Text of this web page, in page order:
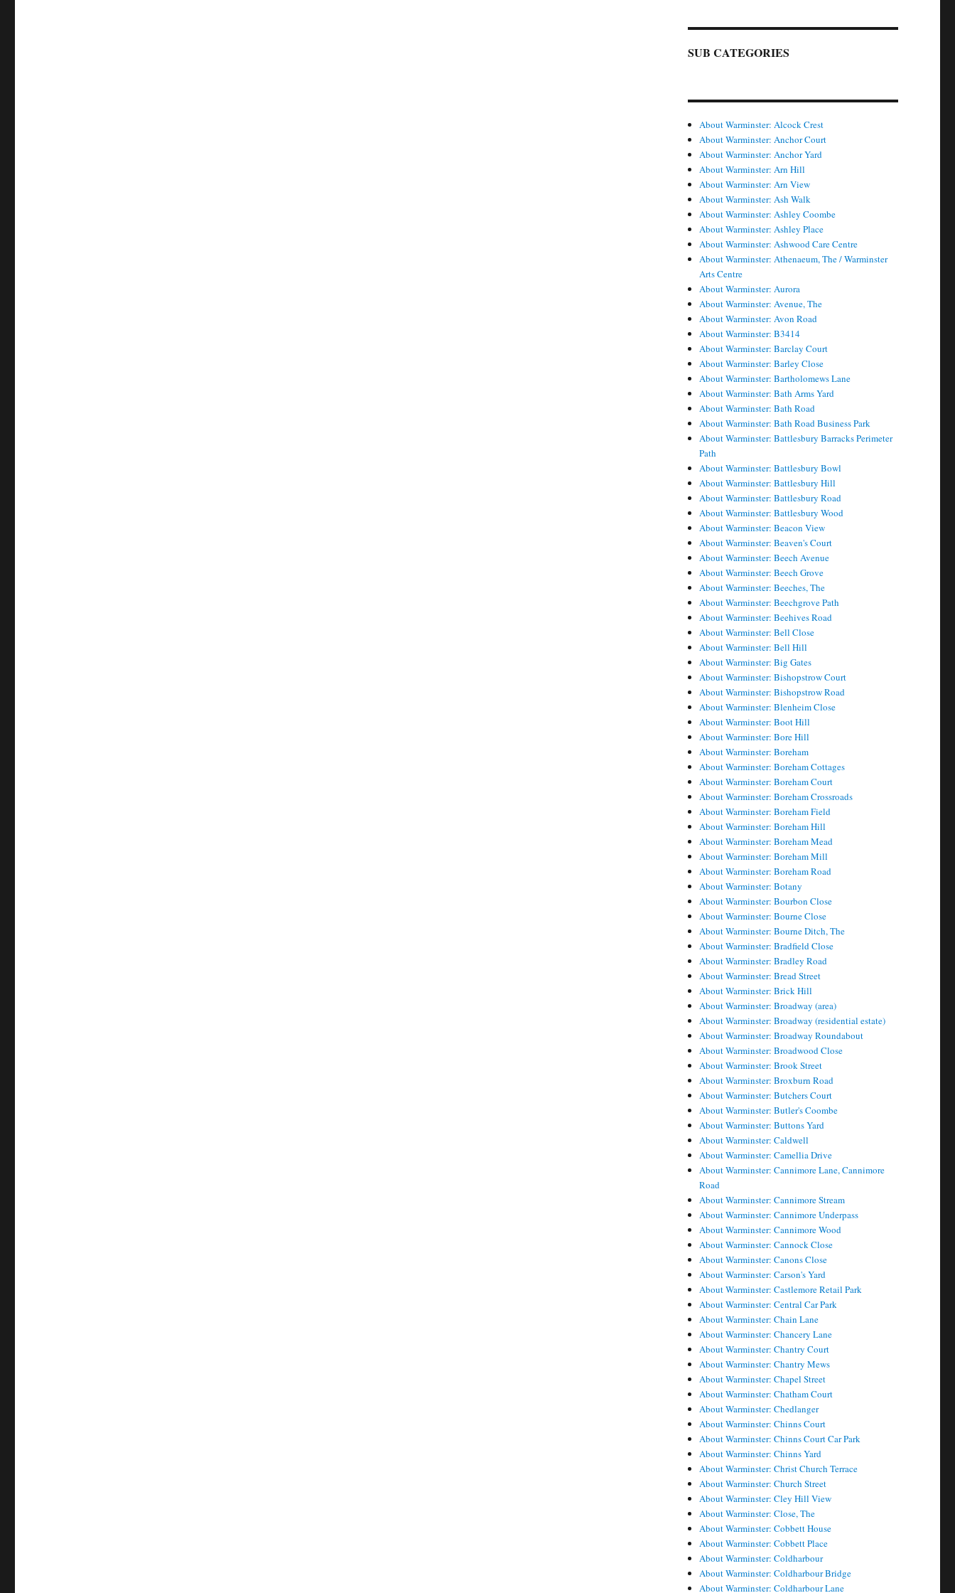
SUB CATEGORIES
About Warminster: Alcock Crest
About Warminster: Anchor Court
About Warminster: Anchor Yard
About Warminster: Arn Hill
About Warminster: Arn View
About Warminster: Ash Walk
About Warminster: Ashley Coombe
About Warminster: Ashley Place
About Warminster: Ashwood Care Centre
About Warminster: Athenaeum, The / Warminster
Arts Centre
About Warminster: Aurora
About Warminster: Avenue, The
About Warminster: Avon Road
About Warminster: B3414
About Warminster: Barclay Court
About Warminster: Barley Close
About Warminster: Bartholomews Lane
About Warminster: Bath Arms Yard
About Warminster: Bath Road
About Warminster: Bath Road Business Park
About Warminster: Battlesbury Barracks Perimeter
Path
About Warminster: Battlesbury Bowl
About Warminster: Battlesbury Hill
About Warminster: Battlesbury Road
About Warminster: Battlesbury Wood
About Warminster: Beacon View
About Warminster: Beaven's Court
About Warminster: Beech Avenue
About Warminster: Beech Grove
About Warminster: Beeches, The
About Warminster: Beechgrove Path
About Warminster: Beehives Road
About Warminster: Bell Close
About Warminster: Bell Hill
About Warminster: Big Gates
About Warminster: Bishopstrow Court
About Warminster: Bishopstrow Road
About Warminster: Blenheim Close
About Warminster: Boot Hill
About Warminster: Bore Hill
About Warminster: Boreham
About Warminster: Boreham Cottages
About Warminster: Boreham Court
About Warminster: Boreham Crossroads
About Warminster: Boreham Field
About Warminster: Boreham Hill
About Warminster: Boreham Mead
About Warminster: Boreham Mill
About Warminster: Boreham Road
About Warminster: Botany
About Warminster: Bourbon Close
About Warminster: Bourne Close
About Warminster: Bourne Ditch, The
About Warminster: Bradfield Close
About Warminster: Bradley Road
About Warminster: Bread Street
About Warminster: Brick Hill
About Warminster: Broadway (area)
About Warminster: Broadway (residential estate)
About Warminster: Broadway Roundabout
About Warminster: Broadwood Close
About Warminster: Brook Street
About Warminster: Broxburn Road
About Warminster: Butchers Court
About Warminster: Butler's Coombe
About Warminster: Buttons Yard
About Warminster: Caldwell
About Warminster: Camellia Drive
About Warminster: Cannimore Lane, Cannimore
Road
About Warminster: Cannimore Stream
About Warminster: Cannimore Underpass
About Warminster: Cannimore Wood
About Warminster: Cannock Close
About Warminster: Canons Close
About Warminster: Carson's Yard
About Warminster: Castlemore Retail Park
About Warminster: Central Car Park
About Warminster: Chain Lane
About Warminster: Chancery Lane
About Warminster: Chantry Court
About Warminster: Chantry Mews
About Warminster: Chapel Street
About Warminster: Chatham Court
About Warminster: Chedlanger
About Warminster: Chinns Court
About Warminster: Chinns Court Car Park
About Warminster: Chinns Yard
About Warminster: Christ Church Terrace
About Warminster: Church Street
About Warminster: Cley Hill View
About Warminster: Close, The
About Warminster: Cobbett House
About Warminster: Cobbett Place
About Warminster: Coldharbour
About Warminster: Coldharbour Bridge
About Warminster: Coldharbour Lane